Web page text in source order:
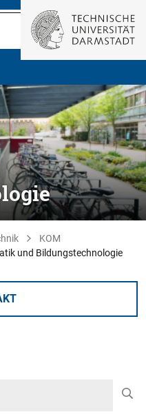
KOM
und Bildungstechnologie